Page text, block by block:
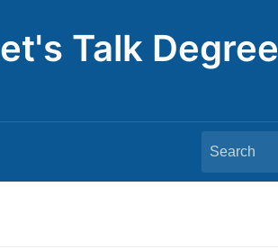
Talk Degree
Search
for: